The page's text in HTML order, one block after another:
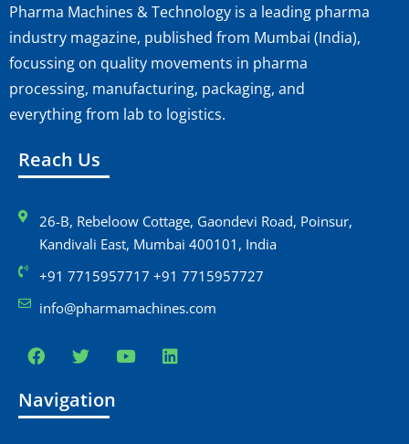
Pharma Machines & Technology is a leading pharma
industry magazine, published from Mumbai (India),
focussing on quality movements in pharma
processing, manufacturing, packaging, and
everything from lab to logistics.
Reach Us
26-B, Rebeloow Cottage, Gaondevi Road, Poinsur,
Kandivali East, Mumbai 400101, India
+91 7715957717 +91 7715957727
info@pharmamachines.com
Navigation